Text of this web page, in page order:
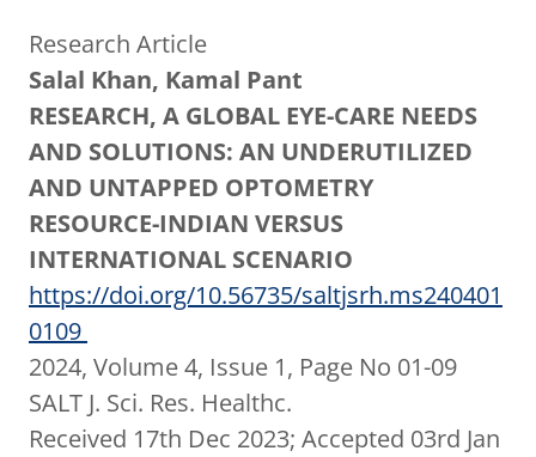
Research Article
Salal Khan, Kamal Pant
RESEARCH, A GLOBAL EYE-CARE NEEDS
AND SOLUTIONS: AN UNDERUTILIZED
AND UNTAPPED OPTOMETRY
RESOURCE-INDIAN VERSUS
INTERNATIONAL SCENARIO
https://doi.org/10.56735/saltjsrh.ms240401
0109
2024, Volume 4, Issue 1, Page No 01-09
SALT J. Sci. Res. Healthc.
Received 17th Dec 2023; Accepted 03rd Jan